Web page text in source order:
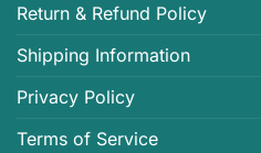
Return & Refund Policy
Shipping Information
Privacy Policy
Terms of Service